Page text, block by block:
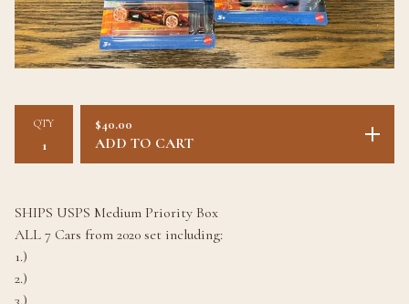
QTY $40.00
ADD TO CART
SHIPS USPS Medium Priority Box
ALL 7 Cars from 2020 set including:
1.)
2.)
3.)